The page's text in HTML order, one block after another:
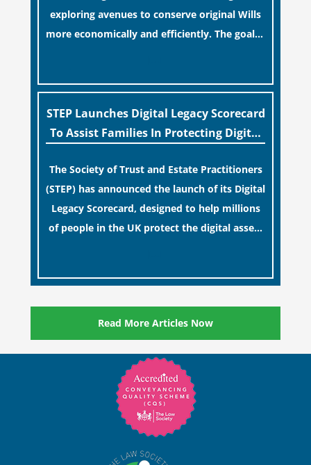
exploring avenues to conserve original Wills
more economically and efficiently. The goal is
while streamlining the storage process.
STEP Launches Digital Legacy Scorecard
To Assist Families In Protecting Digital
The Society of Trust and Estate Practitioners
(STEP) has announced the launch of its Digital
Legacy Scorecard, designed to help millions
of people in the UK protect the digital assets
Read More Articles Now